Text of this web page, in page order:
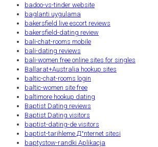
badoo-vs-tinder website
baglanti uygulama
bakersfield live escort reviews
bakersfield-dating review
bali-chat-rooms mobile
bali-dating reviews
bali-women free online sites for singles
Ballarat+Australia hookup sites
baltic-chat-rooms login
baltic-women site free
baltimore hookup dating
Baptist Dating reviews
Baptist Dating visitors
baptist-dating-de visitors
baptist-tarihleme Д°nternet sitesi
baptystow-randki Aplikacja